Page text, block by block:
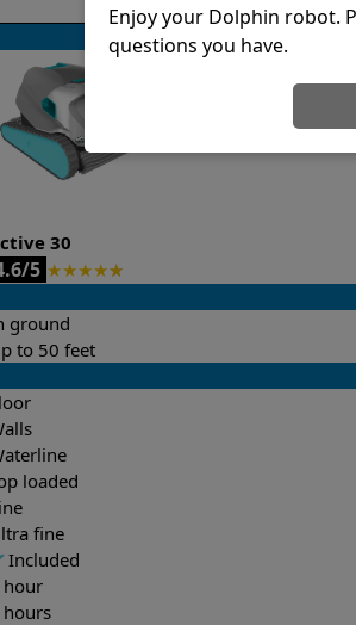
30
5 ★★★★★
ground
to 50 feet
loaded
fine
Included
hour
hours
Enjoy your Dolphin robot.
questions you have.